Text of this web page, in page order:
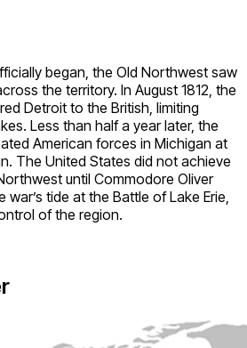
began, the Old Northwest saw
the territory. In August 1812, the
Detroit to the British, limiting
Less than half a year later, the
American forces in Michigan at
The United States did not achieve
until Commodore Oliver
tide at the Battle of Lake Erie,
of the region.